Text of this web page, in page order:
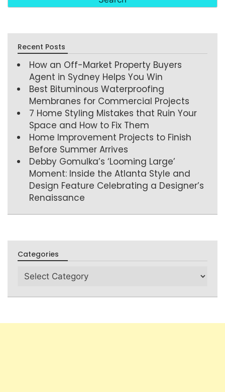
Recent Posts
How an Off-Market Property Buyers
Agent in Sydney Helps You Win
Best Bituminous Waterproofing
Membranes for Commercial Projects
7 Home Styling Mistakes that Ruin Your
Space and How to Fix Them
Home Improvement Projects to Finish
Before Summer Arrives
Debby Gomulka’s ‘Looming Large’
Moment: Inside the Atlanta Style and
Design Feature Celebrating a Designer’s
Renaissance
Categories